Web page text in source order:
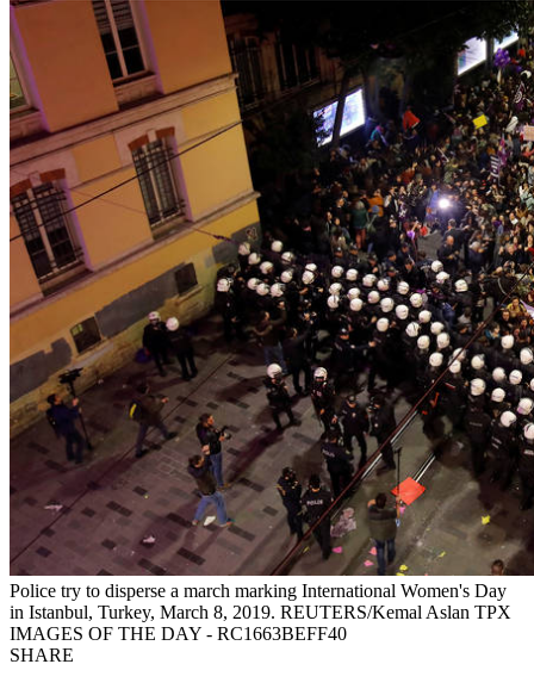
Police try to disperse a march marking International Women's Day
in Istanbul, Turkey, March 8, 2019. REUTERS/Kemal Aslan TPX
IMAGES OF THE DAY - RC1663BEFF40
SHARE